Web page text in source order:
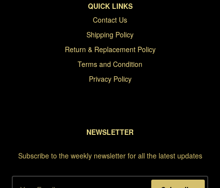
QUICK LINKS
Contact Us
Shipping Policy
Return & Replacement Policy
Terms and Condition
Privacy Policy
NEWSLETTER
Subscribe to the weekly newsletter for all the latest updates